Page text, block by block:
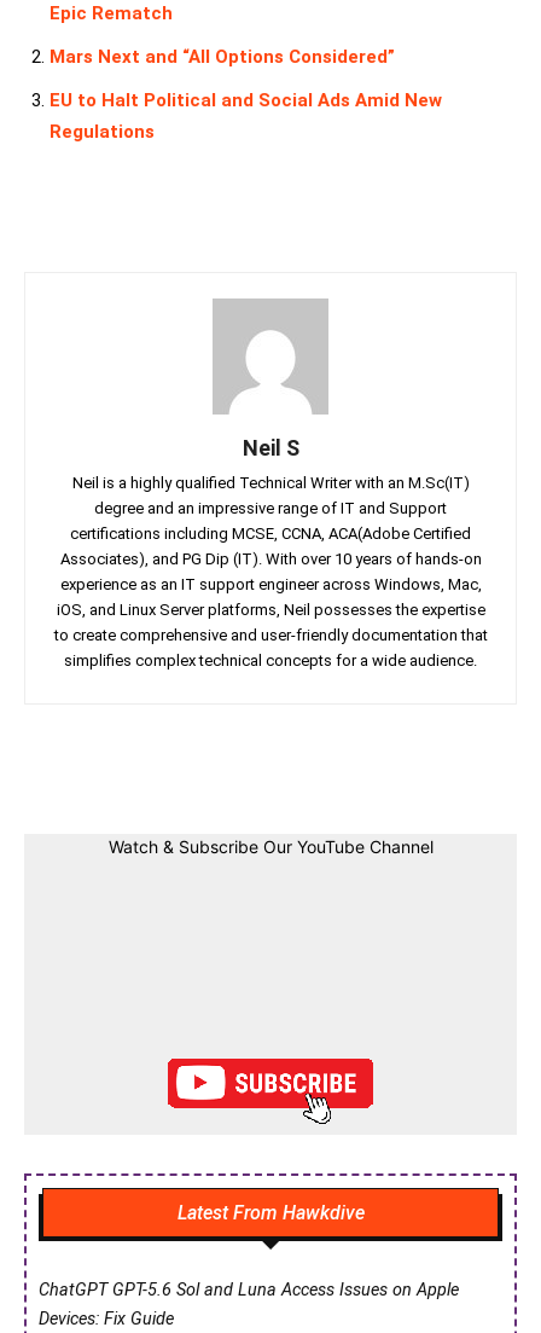
Epic Rematch
Mars Next and “All Options Considered”
EU to Halt Political and Social Ads Amid New
Regulations
Neil S
Neil is a highly qualified Technical Writer with an M.Sc(IT)
degree and an impressive range of IT and Support
certifications including MCSE, CCNA, ACA(Adobe Certified
Associates), and PG Dip (IT). With over 10 years of hands-on
experience as an IT support engineer across Windows, Mac,
iOS, and Linux Server platforms, Neil possesses the expertise
to create comprehensive and user-friendly documentation that
simplifies complex technical concepts for a wide audience.
Watch & Subscribe Our YouTube Channel
Latest From Hawkdive
ChatGPT GPT-5.6 Sol and Luna Access Issues on Apple
Devices: Fix Guide